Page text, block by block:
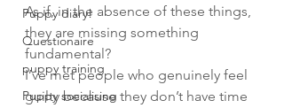
Puppy diary!
Questionaire
puppy training
Puppy socialising
As if, in the absence of these things,
they are missing something
fundamental?
I’ve met people who genuinely feel
guilty because they don’t have time